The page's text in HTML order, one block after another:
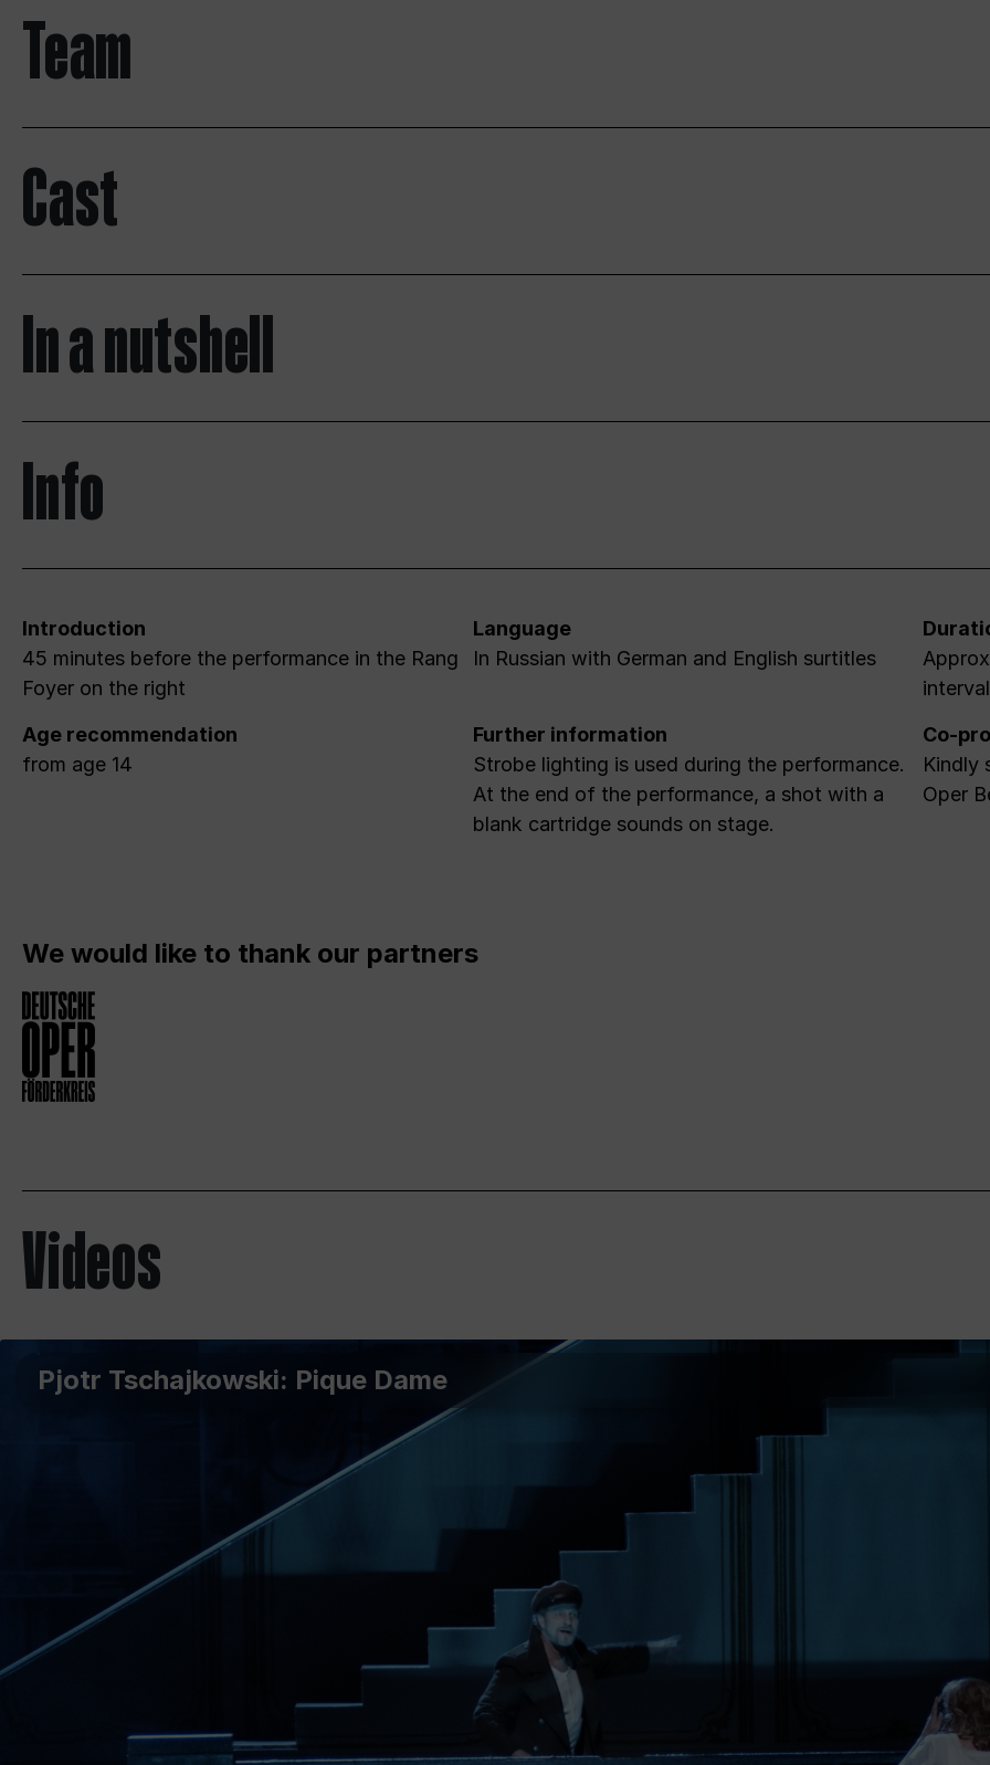
Team
Cast
In a nutshell
Info
Introduction
45 minutes before the performance in the Rang
Foyer on the right
Language
In Russian with German and English surtitles
Age recommendation
from age 14
Further information
Strobe lighting is used during the performance.
At the end of the performance, a shot with a
blank cartridge sounds on stage.
Co-
Kindly
Oper
We would like to thank our partners
Videos
Pjotr Tschajkowski: Pique Dame